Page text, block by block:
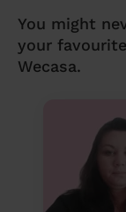
You might
your
Wecasa.